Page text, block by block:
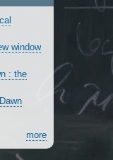
window
: the
more